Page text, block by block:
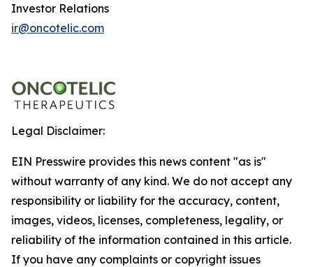
Investor Relations
ir@oncotelic.com
Legal Disclaimer:
EIN Presswire provides this news content "as is"
without warranty of any kind. We do not accept any
responsibility or liability for the accuracy, content,
images, videos, licenses, completeness, legality, or
reliability of the information contained in this article.
If you have any complaints or copyright issues